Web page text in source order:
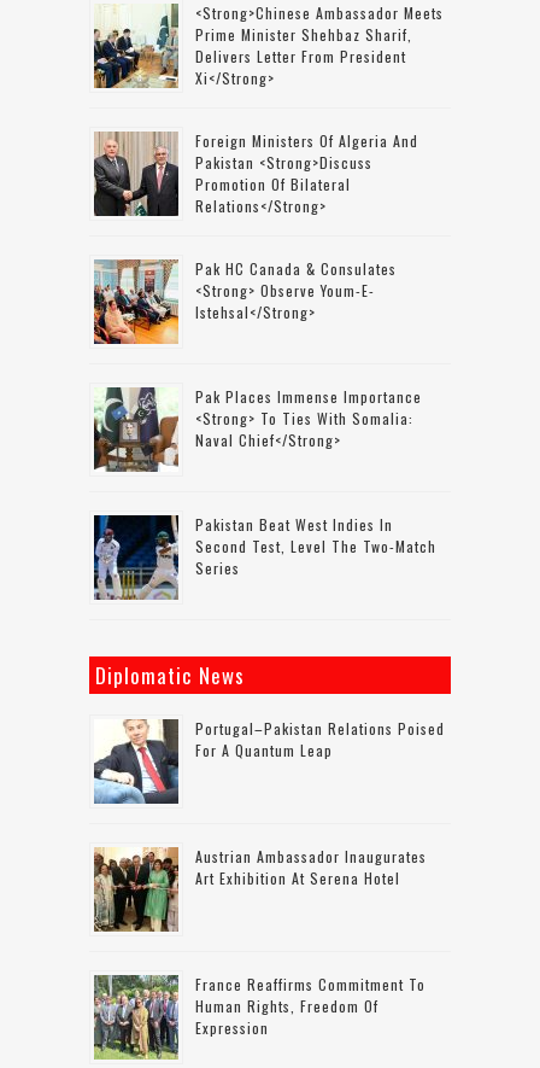
<strong>Chinese Ambassador Meets
Prime Minister Shehbaz Sharif,
Delivers Letter From President
Xi</strong>
Foreign Ministers Of Algeria And
Pakistan <strong>discuss
Promotion Of Bilateral
Relations</strong>
Pak HC Canada & Consulates
<strong> Observe Youm-E-
Istehsal</strong>
Pak Places Immense Importance
<strong> To Ties With Somalia:
Naval Chief</strong>
Pakistan Beat West Indies In
Second Test, Level The Two-Match
Series
Diplomatic News
Portugal–Pakistan Relations Poised
For A Quantum Leap
Austrian Ambassador Inaugurates
Art Exhibition At Serena Hotel
France Reaffirms Commitment To
Human Rights, Freedom Of
Expression